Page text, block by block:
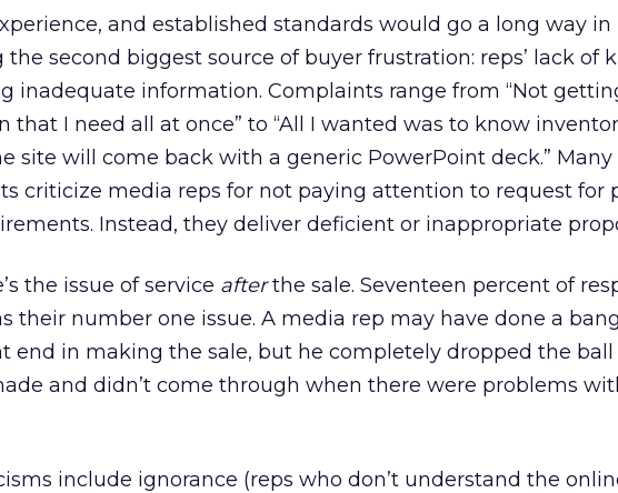
and established standards would go a long way in
the second biggest source of buyer frustration: reps’ lack of
inadequate information. Complaints range from “Not
that I need all at once” to “All I wanted was to know
site will come back with a generic PowerPoint deck.” Many
criticize media reps for not paying attention to request for
Instead, they deliver deficient or inappropriate
the issue of service afterthe sale. Seventeen percent of
their number one issue. A media rep may have done a
end in making the sale, but he completely dropped the
and didn’t come through when there were problems
include ignorance (reps who don’t understand the